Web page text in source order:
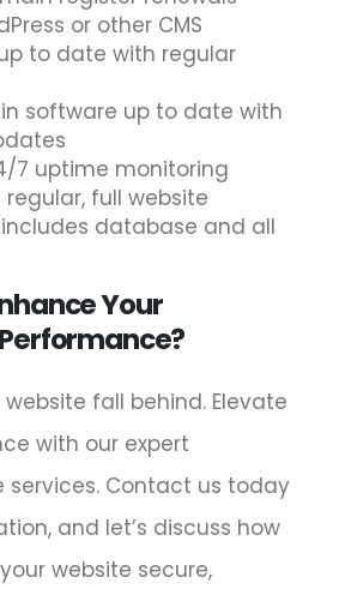
or other CMS
to date with regular
software up to date with
7 uptime monitoring
full website
database and all
Your
website fall behind. Elevate
with our expert
Contact us today
and let’s discuss how
website secure,